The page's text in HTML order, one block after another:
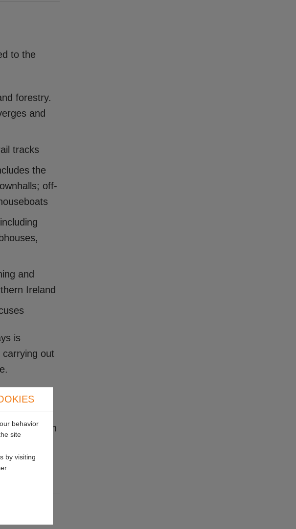
to the
forestry.
and
tracks
the
off-
and
Ireland
is
carrying out
where
are
to travel on
behavior
site
by visiting